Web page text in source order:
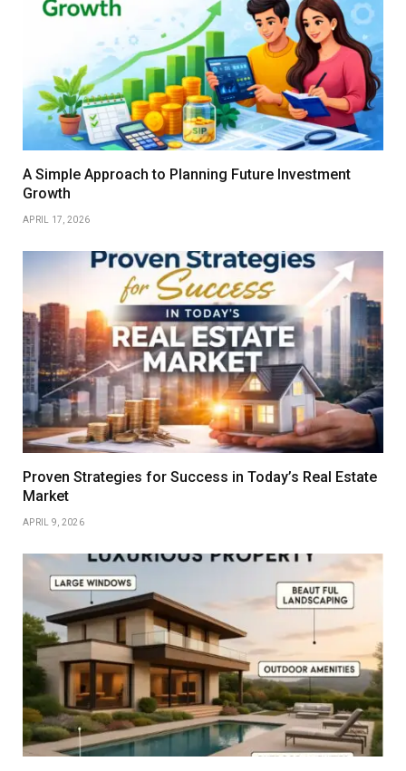
A Simple Approach to Planning Future Investment
Growth
APRIL 17, 2026
Proven Strategies for Success in Today’s Real Estate
Market
APRIL 9, 2026